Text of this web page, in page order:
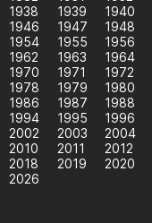
1938
1939 1940
1946
1947 1948
1954
1955 1956
1962
1963 1964
1970
1971 1972
1978
1979 1980
1986
1987 1988
1994
1995 1996
2002
2003 2004
2010
2011 2012
2018
2019 2020
2026